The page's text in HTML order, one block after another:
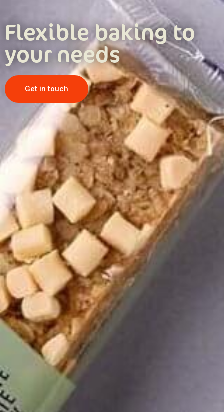
Flexible baking to
your needs
Get in touch